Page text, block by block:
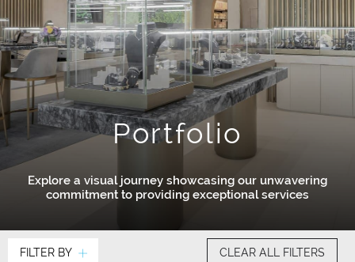
Portfolio
Explore a visual journey showcasing our unwavering
commitment to providing exceptional services
FILTER BY CLEAR ALL FILTERS